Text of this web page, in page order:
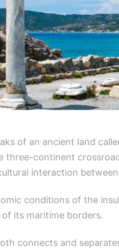
of an ancient land
three-continent
interaction
conditions of the
its maritime borders.
connects and